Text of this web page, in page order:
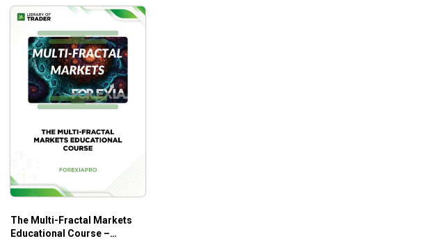
The Multi-Fractal Markets
Educational Course –